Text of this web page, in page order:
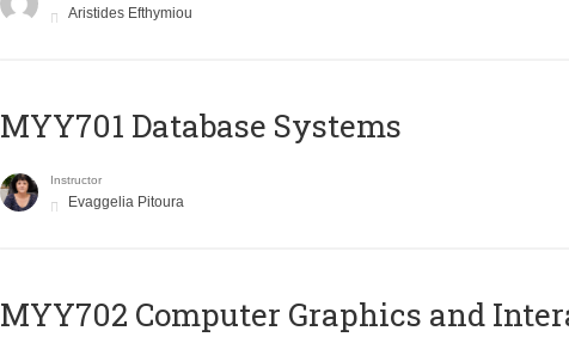
Aristides Efthymiou
MYY701 Database Systems
Instructor
Evaggelia Pitoura
MYY702 Computer Graphics and